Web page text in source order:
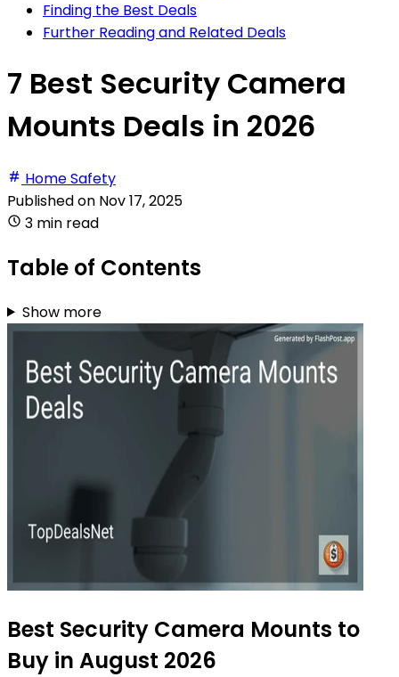
Finding the Best Deals
Further Reading and Related Deals
7 Best Security Camera
Mounts Deals in 2026
Home Safety
Published on Nov 17, 2025
3 min read
Table of Contents
Show more
Best Security Camera Mounts to
Buy in August 2026